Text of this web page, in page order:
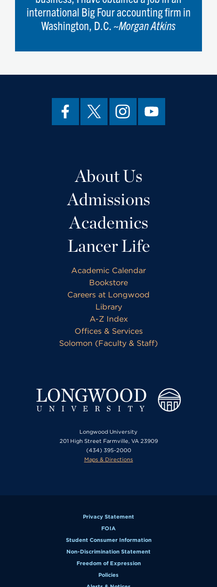
international Big Four accounting firm in
Washington, D.C. ~Morgan Atkins
About Us
Admissions
Academics
Lancer Life
Academic Calendar
Bookstore
Careers at Longwood
Library
A-Z Index
Offices & Services
Solomon (Faculty & Staff)
Longwood University
201 High Street Farmville, VA 23909
(434) 395-2000
Maps & Directions
Privacy Statement
FOIA
Student Consumer Information
Non-Discrimination Statement
Freedom of Expression
Policies